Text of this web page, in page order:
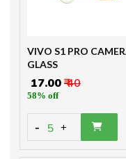
VIVO S1 PRO
GLASS
₹ 17.00₹ 40
58% off
- 5 +